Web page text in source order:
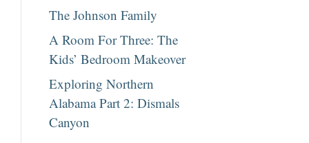
The Johnson Family
A Room For Three: The
Kids’ Bedroom Makeover
Exploring Northern
Alabama Part 2: Dismals
Canyon